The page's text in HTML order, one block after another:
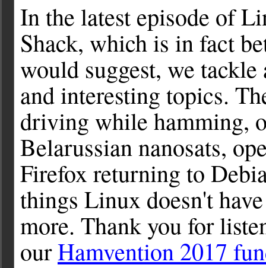
In the latest episode of
Shack, which is in fact
would suggest, we
and interesting topics.
driving while hamming,
Belarussian nanosats,
Firefox returning to
things Linux doesn't
more. Thank you for
ourHamvention 2017